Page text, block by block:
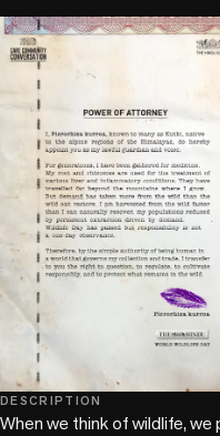
DESCRIPTION
When we think of wildlife, we